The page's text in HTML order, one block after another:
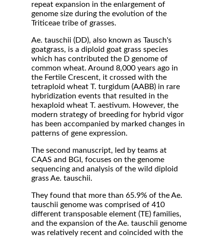
repeat expansion in the enlargement of
genome size during the evolution of the
Triticeae tribe of grasses.
Ae. tauschii (DD), also known as Tausch's
goatgrass, is a diploid goat grass species
which has contributed the D genome of
common wheat. Around 8,000 years ago in
the Fertile Crescent, it crossed with the
tetraploid wheat T. turgidum (AABB) in rare
hybridization events that resulted in the
hexaploid wheat T. aestivum. However, the
modern strategy of breeding for hybrid vigor
has been accompanied by marked changes in
patterns of gene expression.
The second manuscript, led by teams at
CAAS and BGI, focuses on the genome
sequencing and analysis of the wild diploid
grass Ae. tauschii.
They found that more than 65.9% of the Ae.
tauschii genome was comprised of 410
different transposable element (TE) families,
and the expansion of the Ae. tauschii genome
was relatively recent and coincided with the